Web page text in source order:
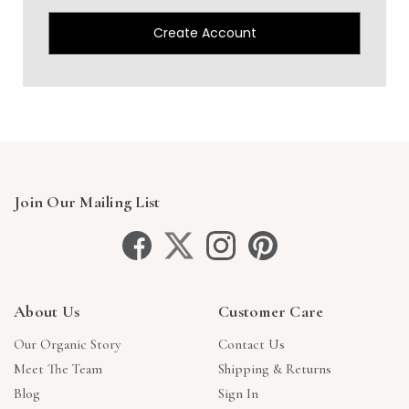
Create Account
Join Our Mailing List
About Us
Our Organic Story
Meet The Team
Blog
Customer Care
Contact Us
Shipping & Returns
Sign In